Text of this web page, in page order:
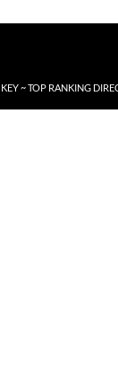
~ TOP RANKING